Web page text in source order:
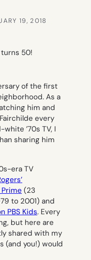
19, 2018
of the first
As a
him and
every
’70s TV, I
sharing him
era TV
(23
to 2001) and
PBS Kids. Every
but here are
shared with my
(and you!) would